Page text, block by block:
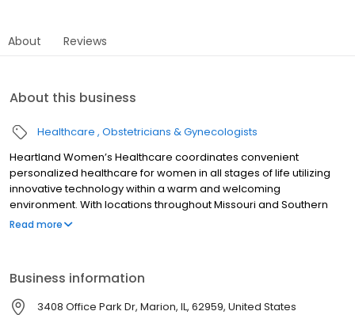
About Reviews
About this business
Healthcare Obstetricians & Gynecologists
Heartland Women’s Healthcare coordinates convenient
personalized healthcare for women in all stages of life utilizing
innovative technology within a warm and welcoming
environment. With locations throughout Missouri and Southern
Illinois, our providers, are specialists in obstetrics and
Read more
Business information
3408 Office Park Dr, Marion, IL, 62959, United States